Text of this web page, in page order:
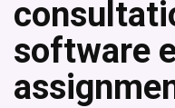
software